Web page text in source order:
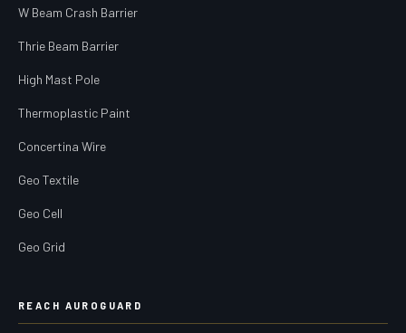
W Beam Crash Barrier
Thrie Beam Barrier
High Mast Pole
Thermoplastic Paint
Concertina Wire
Geo Textile
Geo Cell
Geo Grid
REACH AUROGUARD